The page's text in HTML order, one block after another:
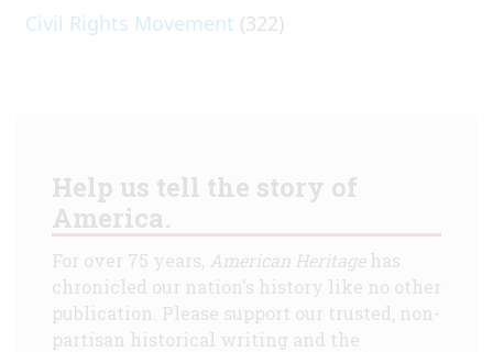
Civil Rights Movement (322)
Help us tell the story of
America.
For over 75 years, American Heritagehas
chronicled our nation's history like no other
publication. Please support our trusted, non-
partisan historical writing and the